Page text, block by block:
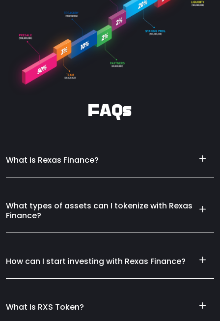
FAQs
What is Rexas Finance?
What types of assets can I tokenize with Rexas
Finance?
How can I start investing with Rexas Finance?
What is RXS Token?